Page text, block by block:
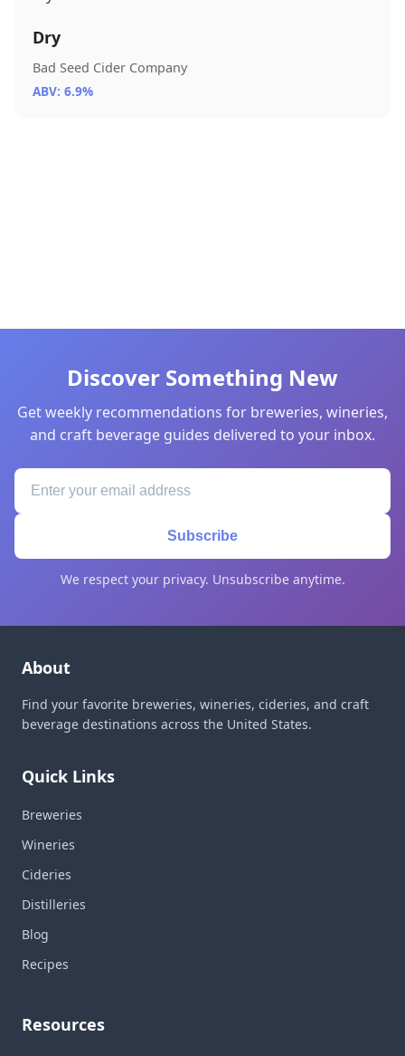
Dry
Bad Seed Cider Company
ABV: 6.9%
Discover Something New
Get weekly recommendations for breweries, wineries,
and craft beverage guides delivered to your inbox.
Subscribe
We respect your privacy. Unsubscribe anytime.
About
Find your favorite breweries, wineries, cideries, and craft
beverage destinations across the United States.
Quick Links
Breweries
Wineries
Cideries
Distilleries
Blog
Recipes
Resources